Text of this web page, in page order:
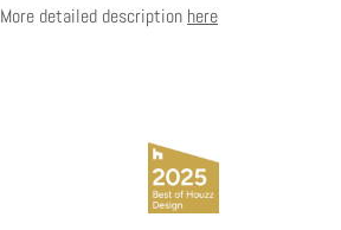
More detailed description here